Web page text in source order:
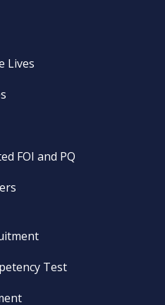
Lives
FOI and PQ
Test